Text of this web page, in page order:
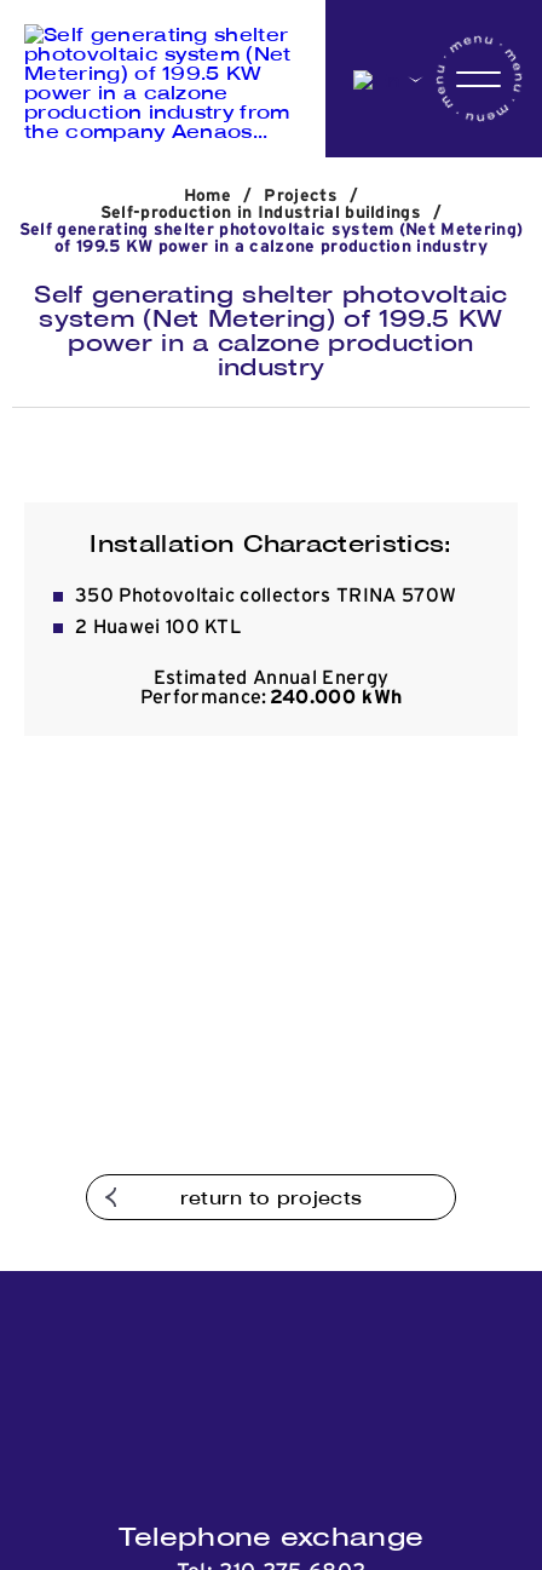
Home
Company
Activites
Projects
Home / Projects
/
Self-production in Industrial buildings
/
Self generating shelter photovoltaic system (Net Metering)
of 199.5 KW power in a calzone production industry
Self generating shelter photovoltaic
system (Net Metering) of 199.5 KW
power in a calzone production
industry
Installation Characteristics:
350 Photovoltaic collectors TRINA 570W
2 Huawei 100 KTL
Estimated Annual Energy
Performance: 240.000 kWh
return to projects
Telephone exchange